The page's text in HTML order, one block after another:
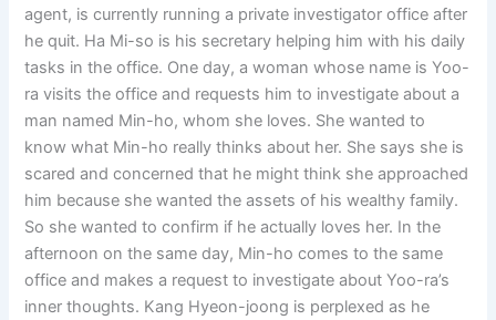
agent, is currently running a private investigator office after
he quit. Ha Mi-so is his secretary helping him with his daily
tasks in the office. One day, a woman whose name is Yoo-
ra visits the office and requests him to investigate about a
man named Min-ho, whom she loves. She wanted to
know what Min-ho really thinks about her. She says she is
scared and concerned that he might think she approached
him because she wanted the assets of his wealthy family.
So she wanted to confirm if he actually loves her. In the
afternoon on the same day, Min-ho comes to the same
office and makes a request to investigate about Yoo-ra’s
inner thoughts. Kang Hyeon-joong is perplexed as he